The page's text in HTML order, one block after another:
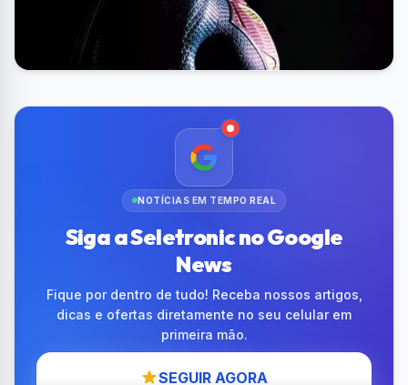
NOTÍCIAS EM TEMPO REAL
Siga a Seletronic no Google
News
Fique por dentro de tudo! Receba nossos artigos,
dicas e ofertas diretamente no seu celular em
primeira mão.
SEGUIR AGORA